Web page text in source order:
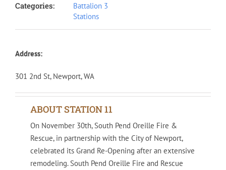
Categories:
Battalion 3
Stations
Address:
301 2nd St, Newport, WA
ABOUT STATION 11
On November 30th, South Pend Oreille Fire &
Rescue, in partnership with the City of Newport,
celebrated its Grand Re-Opening after an extensive
remodeling. South Pend Oreille Fire and Rescue